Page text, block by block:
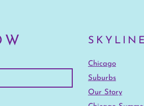
SKYLINE
Chicago
Suburbs
Our Story